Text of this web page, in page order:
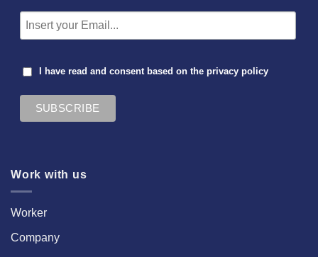
I have read and consent based on the privacy policy
Work with us
Worker
Company